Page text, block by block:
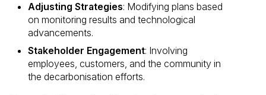
Adjusting Strategies: Modifying plans based
on monitoring results and technological
advancements.
Stakeholder Engagement: Involving
employees, customers, and the community in
the decarbonisation efforts.